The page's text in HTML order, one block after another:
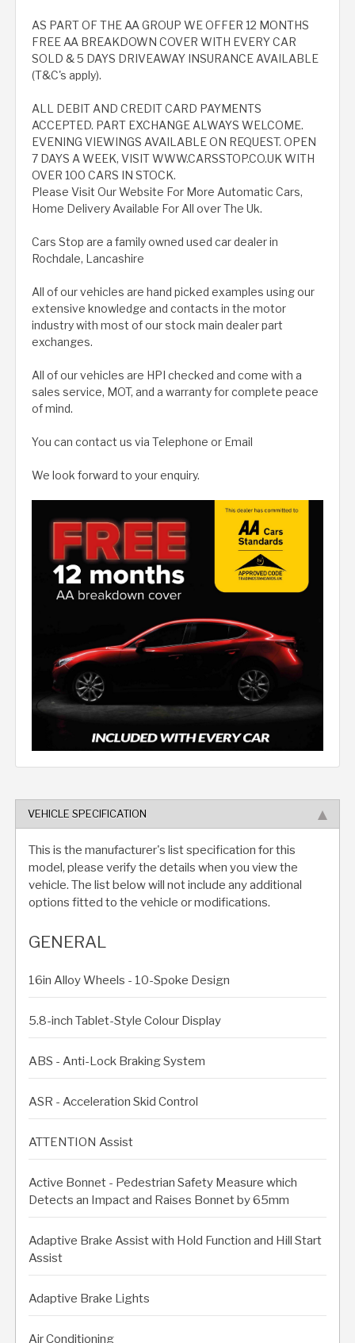
AS PART OF THE AA GROUP WE OFFER 12 MONTHS
FREE AA BREAKDOWN COVER WITH EVERY CAR
SOLD & 5 DAYS DRIVEAWAY INSURANCE AVAILABLE
(T&C's apply).
ALL DEBIT AND CREDIT CARD PAYMENTS
ACCEPTED. PART EXCHANGE ALWAYS WELCOME.
EVENING VIEWINGS AVAILABLE ON REQUEST. OPEN
7 DAYS A WEEK, VISIT WWW.CARSSTOP.CO.UK WITH
OVER 100 CARS IN STOCK.
Please Visit Our Website For More Automatic Cars,
Home Delivery Available For All over The Uk.
Cars Stop are a family owned used car dealer in
Rochdale, Lancashire
All of our vehicles are hand picked examples using our
extensive knowledge and contacts in the motor
industry with most of our stock main dealer part
exchanges.
All of our vehicles are HPI checked and come with a
sales service, MOT, and a warranty for complete peace
of mind.
You can contact us via Telephone or Email
We look forward to your enquiry.
VEHICLE SPECIFICATION
This is the manufacturer's list specification for this
model, please verify the details when you view the
vehicle. The list below will not include any additional
options fitted to the vehicle or modifications.
GENERAL
16in Alloy Wheels - 10-Spoke Design
5.8-inch Tablet-Style Colour Display
ABS - Anti-Lock Braking System
ASR - Acceleration Skid Control
ATTENTION Assist
Active Bonnet - Pedestrian Safety Measure which
Detects an Impact and Raises Bonnet by 65mm
Adaptive Brake Assist with Hold Function and Hill Start
Assist
Adaptive Brake Lights
Air Conditioning